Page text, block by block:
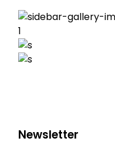
Newsletter